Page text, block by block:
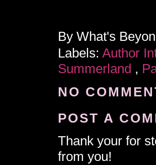
By What's
Labels: Author
Summerland ,
NO
POST A
Thank your for
from you!